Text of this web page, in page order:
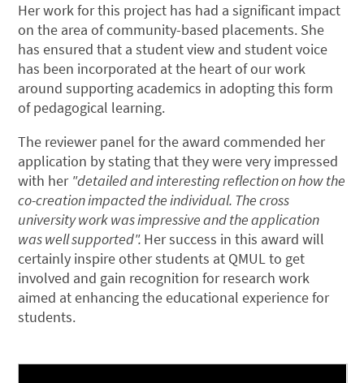
Her work for this project has had a significant impact
on the area of community-based placements. She
has ensured that a student view and student voice
has been incorporated at the heart of our work
around supporting academics in adopting this form
of pedagogical learning.
The reviewer panel for the award commended her
application by stating that they were very impressed
with her "detailed and interesting reflection on how the
co-creation impacted the individual. The cross
university work was impressive and the application
was well supported". Her success in this award will
certainly inspire other students at QMUL to get
involved and gain recognition for research work
aimed at enhancing the educational experience for
students.